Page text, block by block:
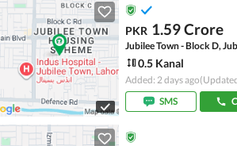
PKR 1.59 Crore
Jubilee Town - Block D,
0.5 Kanal
Added: 2 days ago
SMS